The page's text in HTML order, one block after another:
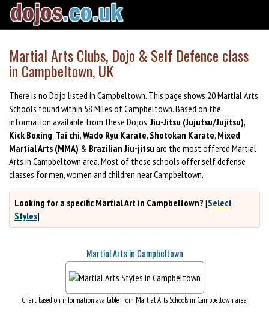
Martial Arts Clubs, Dojo & Self Defence class
in Campbeltown, UK
There is no Dojo listed in Campbeltown. This page shows 20 Martial Arts
Schools found within 58 Miles of Campbeltown. Based on the
information available from these Dojos,Jiu-Jitsu (Jujutsu/Jujitsu),
Kick Boxing, Tai chi,Wado Ryu Karate, Shotokan Karate, Mixed
Martial Arts (MMA) & Brazilian Jiu-jitsu are the most offered Martial
Arts in Campbeltown area. Most of these schools offer self defense
classes for men, women and children near Campbeltown.
Looking for a specific Martial Art in Campbeltown? [Select
Styles]
Martial Arts in Campbeltown
Chart based on information available from Martial Arts Schools in Campbeltown area.